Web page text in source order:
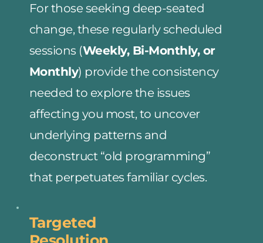
For those seeking deep-seated
change, these regularly scheduled
sessions (Weekly, Bi-Monthly, or
Monthly) provide the consistency
needed to explore the issues
affecting you most, to uncover
underlying patterns and
deconstruct “old programming”
that perpetuates familiar cycles.
Targeted